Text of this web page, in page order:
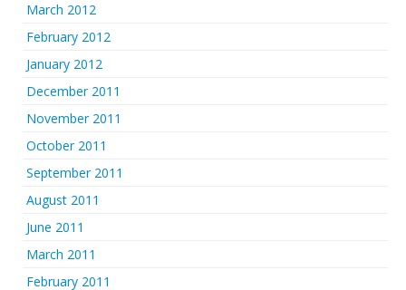
March 2012
February 2012
January 2012
December 2011
November 2011
October 2011
September 2011
August 2011
June 2011
March 2011
February 2011